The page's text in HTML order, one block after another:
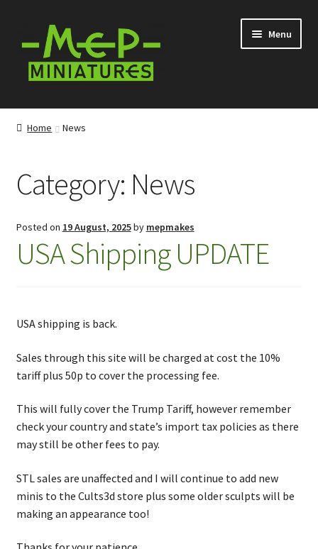
to
navigation
to
content
Menu
Categories
News
Contact
My account
Checkout
Home News
Category: News
Posted on 19 August, 2025by mepmakes
USA Shipping UPDATE
USA shipping is back.
Sales through this site will be charged at cost the 10%
tariff plus 50p to cover the processing fee.
This will fully cover the Trump Tariff, however remember
check your country and state’s import tax policies as there
may still be other fees to pay.
STL sales are unaffected and I will continue to add new
minis to the Cults3d store plus some older sculpts will be
making an appearance too!